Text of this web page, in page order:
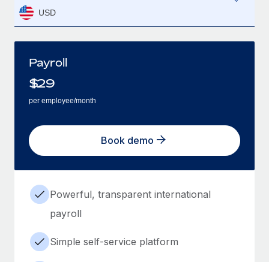
USD
Payroll
$29
per employee/month
Book demo
Powerful, transparent international
payroll
Simple self-service platform